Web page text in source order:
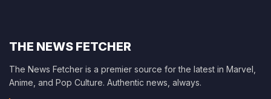
THE NEWS FETCHER
The News Fetcher is a premier source for the latest in Marvel,
Anime, and Pop Culture. Authentic news, always.